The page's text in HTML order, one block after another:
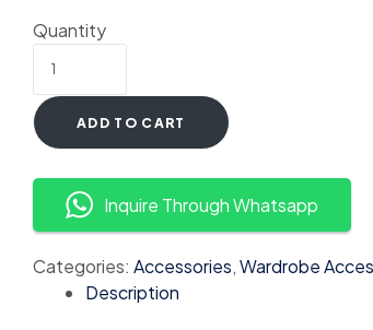
Quantity
ADD TO CART
Inquire Through Whatsapp
Categories: Accessories,Wardrobe
Description